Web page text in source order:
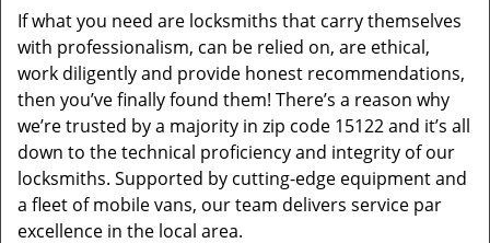
If what you need are locksmiths that carry themselves
with professionalism, can be relied on, are ethical,
work diligently and provide honest recommendations,
then you’ve finally found them! There’s a reason why
we’re trusted by a majority in zip code 15122 and it’s all
down to the technical proficiency and integrity of our
locksmiths. Supported by cutting-edge equipment and
a fleet of mobile vans, our team delivers service par
excellence in the local area.